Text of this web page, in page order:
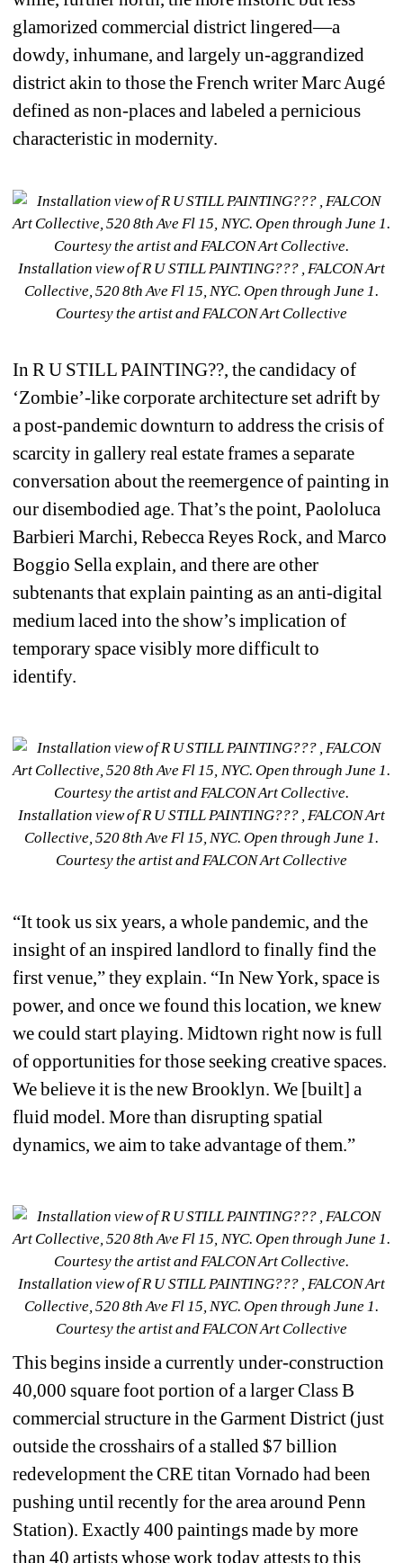
glamorized commercial district lingered—a
dowdy, inhumane, and largely un-aggrandized
district akin to those the French writer Marc Augé
defined asnon-places and labeled a pernicious
characteristic in modernity.
Installation view of R U STILL PAINTING??? , FALCON Art
Collective, 520 8th Ave Fl 15, NYC. Open through June 1.
Courtesy the artist and FALCON Art Collective
In R U STILL PAINTING??, the candidacy of
‘Zombie’-like corporate architecture set adrift by
a post-pandemic downturn to address the crisis of
scarcity in gallery real estate frames a separate
conversation about the reemergence of painting in
our disembodied age. That’s the point, Paololuca
Barbieri Marchi, Rebecca Reyes Rock, and Marco
Boggio Sella explain, and there are other
subtenants that explain painting as an anti-digital
medium laced into the show’s implication of
temporary space visibly more difficult to
identify.
Installation view of R U STILL PAINTING??? , FALCON Art
Collective, 520 8th Ave Fl 15, NYC. Open through June 1.
Courtesy the artist and FALCON Art Collective
“It took us six years, a whole pandemic, and the
insight of an inspired landlord to finally find the
first venue,” they explain. “In New York, space is
power, and once we found this location, we knew
we could start playing. Midtown right now is full
of opportunities for those seeking creative spaces.
We believe it is the new Brooklyn. We [built] a
fluid model. More than disrupting spatial
dynamics, we aim to take advantage of them.”
Installation view of R U STILL PAINTING??? , FALCON Art
Collective, 520 8th Ave Fl 15, NYC. Open through June 1.
Courtesy the artist and FALCON Art Collective
This begins inside a currently under-construction
40,000 square foot portion of a larger Class B
commercial structure in the Garment District (just
outside the crosshairs of a stalled $7 billion
redevelopment the CRE titan Vornado had been
pushing until recently for the area around Penn
Station). Exactly 400 paintings made by more
than 40 artists whose work today attests to this